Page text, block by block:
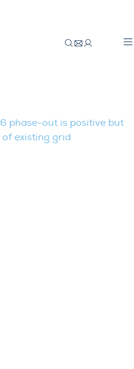
phase-out is positive but
existing grid